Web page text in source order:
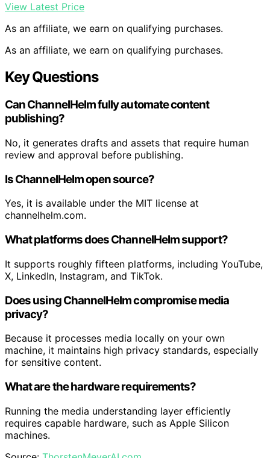
View Latest Price
As an affiliate, we earn on qualifying purchases.
As an affiliate, we earn on qualifying purchases.
Key Questions
Can ChannelHelm fully automate content
publishing?
No, it generates drafts and assets that require human
review and approval before publishing.
Is ChannelHelm open source?
Yes, it is available under the MIT license at
channelhelm.com.
What platforms does ChannelHelm support?
It supports roughly fifteen platforms, including YouTube,
X, LinkedIn, Instagram, and TikTok.
Does using ChannelHelm compromise media
privacy?
Because it processes media locally on your own
machine, it maintains high privacy standards, especially
for sensitive content.
What are the hardware requirements?
Running the media understanding layer efficiently
requires capable hardware, such as Apple Silicon
machines.